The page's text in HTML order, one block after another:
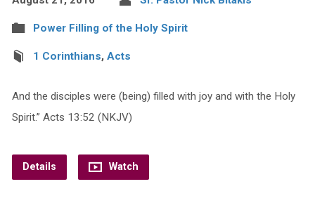
Power Filling of the Holy Spirit
1 Corinthians, Acts
And the disciples were (being) filled with joy and with the Holy
Spirit.” Acts 13:52 (NKJV)
Details Watch